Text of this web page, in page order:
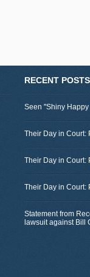
RECENT POSTS
Seen "Shiny
Their Day in Court:
Their Day in Court:
Their Day in Court:
Statement from
lawsuit against Bill